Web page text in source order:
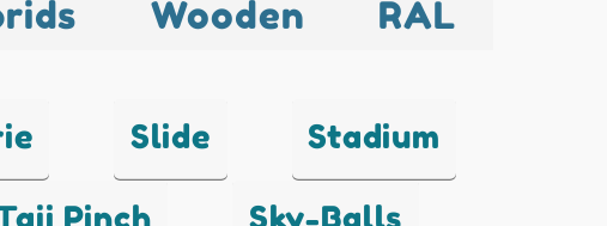
Wooden RAL
Slide Stadium
Pinch Sky-Balls